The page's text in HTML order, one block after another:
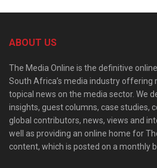
ABOUT US
The Media Online is the definitive
South Africa’s media industry offering
topical news on the media sector. We
insights, guest columns, case studies,
global contributors, news, views and
well as providing an online home for
content, which is posted on a monthly